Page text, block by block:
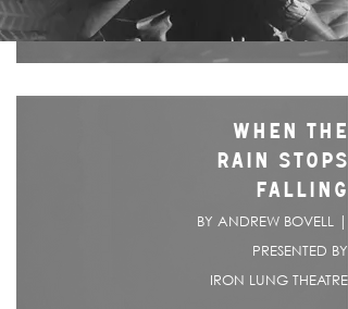
WHEN THE
RAIN STOPS
FALLING
BY ANDREW BOVELL |
PRESENTED BY
IRON LUNG THEATRE